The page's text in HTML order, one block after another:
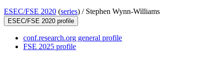
ESEC/FSE 2020 (series) / Stephen Wynn-Williams
ESEC/FSE 2020 profile
conf.research.org general profile
FSE 2025 profile